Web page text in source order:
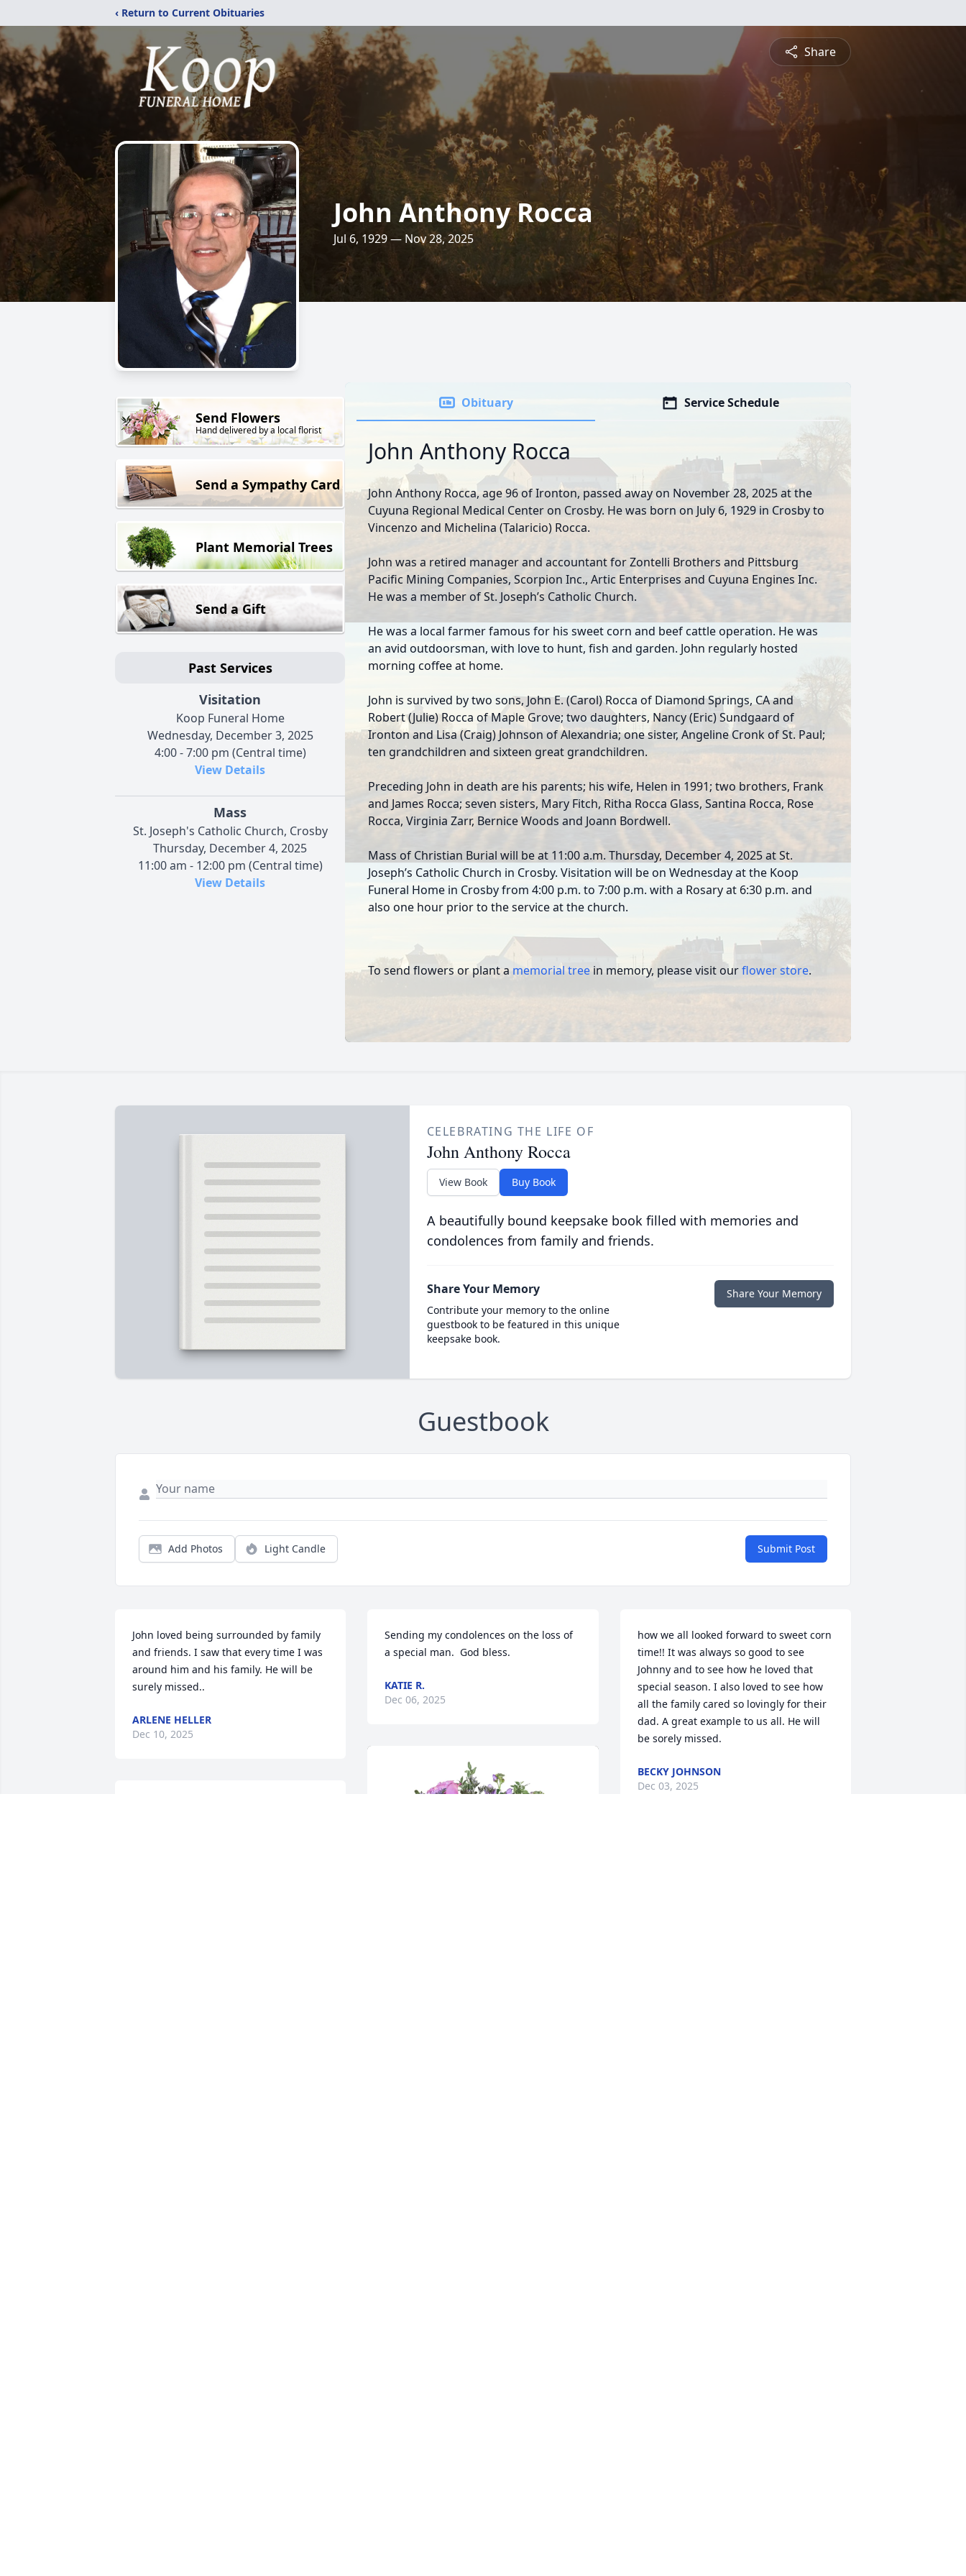
‹ Return to Current Obituaries
Share
John Anthony Rocca
Jul 6, 1929 — Nov 28, 2025
Send Flowers
Hand delivered by a local florist
Send a Sympathy Card
Plant Memorial Trees
Send a Gift
Past Services
Visitation
Koop Funeral Home
Wednesday, December 3, 2025
4:00 - 7:00 pm (Central time)
View Details
Mass
St. Joseph's Catholic Church, Crosby
Thursday, December 4, 2025
11:00 am - 12:00 pm (Central time)
View Details
Obituary Service Schedule
John Anthony Rocca
John Anthony Rocca, age 96 of Ironton, passed away on November 28, 2025 at the
Cuyuna Regional Medical Center on Crosby. He was born on July 6, 1929 in Crosby to
Vincenzo and Michelina (Talaricio) Rocca.
John was a retired manager and accountant for Zontelli Brothers and Pittsburg
Pacific Mining Companies, Scorpion Inc., Artic Enterprises and Cuyuna Engines Inc.
He was a member of St. Joseph’s Catholic Church.
He was a local farmer famous for his sweet corn and beef cattle operation. He was
an avid outdoorsman, with love to hunt, fish and garden. John regularly hosted
morning coffee at home.
John is survived by two sons, John E. (Carol) Rocca of Diamond Springs, CA and
Robert (Julie) Rocca of Maple Grove; two daughters, Nancy (Eric) Sundgaard of
Ironton and Lisa (Craig) Johnson of Alexandria; one sister, Angeline Cronk of St. Paul;
ten grandchildren and sixteen great grandchildren.
Preceding John in death are his parents; his wife, Helen in 1991; two brothers, Frank
and James Rocca; seven sisters, Mary Fitch, Ritha Rocca Glass, Santina Rocca, Rose
Rocca, Virginia Zarr, Bernice Woods and Joann Bordwell.
Mass of Christian Burial will be at 11:00 a.m. Thursday, December 4, 2025 at St.
Joseph’s Catholic Church in Crosby. Visitation will be on Wednesday at the Koop
Funeral Home in Crosby from 4:00 p.m. to 7:00 p.m. with a Rosary at 6:30 p.m. and
also one hour prior to the service at the church.
To send flowers or plant a memorial tree in memory, please visit ourflower store.
CELEBRATING THE LIFE OF
John Anthony Rocca
View Book Buy Book
A beautifully bound keepsake book filled with memories and
condolences from family and friends.
Share Your Memory
Contribute your memory to the online
guestbook to be featured in this unique
keepsake book.
Share Your Memory
Guestbook
Add Photos Light Candle Submit Post
John loved being surrounded by family
and friends. I saw that every time I was
around him and his family. He will be
surely missed..
ARLENE HELLER
Dec 10, 2025
Sending my condolences on the loss of
a special man.  God bless.
KATIE R.
Dec 06, 2025
how we all looked forward to sweet corn
time!! It was always so good to see
Johnny and to see how he loved that
special season. I also loved to see how
all the family cared so lovingly for their
dad. A great example to us all. He will
be sorely missed.
BECKY JOHNSON
Dec 03, 2025